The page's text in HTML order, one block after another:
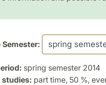
spring semester 2014
part time, 50 %,